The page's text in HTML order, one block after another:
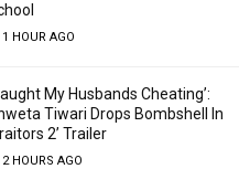
1 HOUR AGO
My Husbands Cheating’:
Tiwari Drops Bombshell In
2’ Trailer
2 HOURS AGO